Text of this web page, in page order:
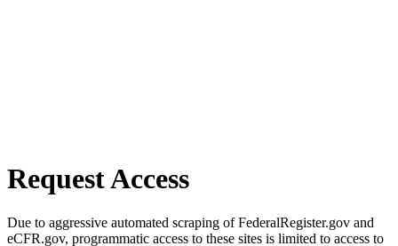
Request Access
Due to aggressive automated scraping of FederalRegister.gov and
eCFR.gov, programmatic access to these sites is limited to access to